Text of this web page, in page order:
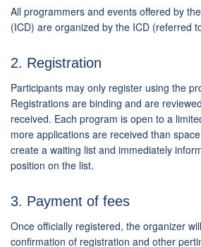
All programmers and events offered by
(ICD) are organized by the ICD (referred
2. Registration
Participants may only register using the
Registrations are binding and are
received. Each program is open to a
more applications are received than
create a waiting list and immediately
position on the list.
3. Payment of fees
Once officially registered, the organizer
confirmation of registration and other